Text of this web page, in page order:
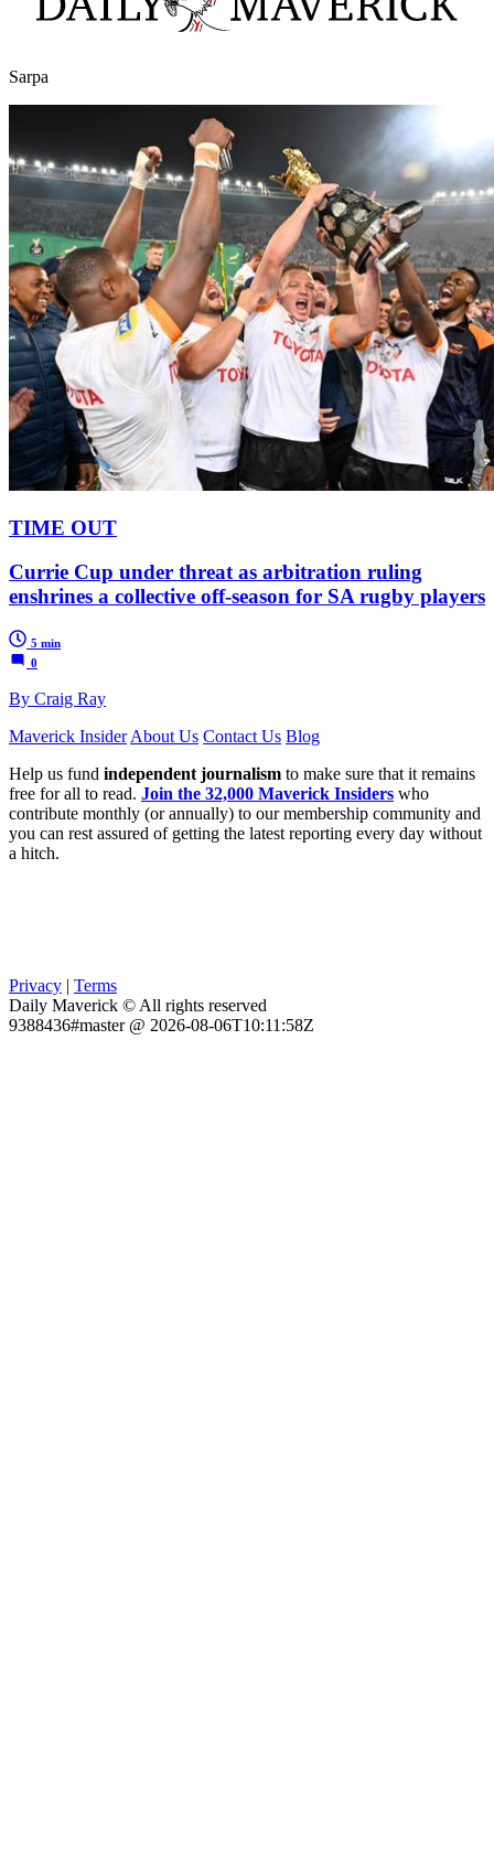
Sarpa
TIME OUT
Currie Cup under threat as arbitration ruling
enshrines a collective off-season for SA rugby players
5 min
0
By Craig Ray
Maverick Insider About Us Contact Us Blog
Help us fund independent journalism to make sure that it remains
free for all to read. Join the 32,000 Maverick Insiders who
contribute monthly (or annually) to our membership community and
you can rest assured of getting the latest reporting every day without
a hitch.
Privacy | Terms
Daily Maverick © All rights reserved
9388436#master @ 2026-08-06T10:11:58Z